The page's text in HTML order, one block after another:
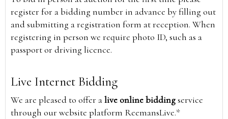
register for a bidding number in advance by filling out
and submitting a registration form at reception. When
registering in person we require photo ID, such as a
passport or driving licence.
Live Internet Bidding
We are pleased to offer alive online biddingservice
through our website platform ReemansLive.*